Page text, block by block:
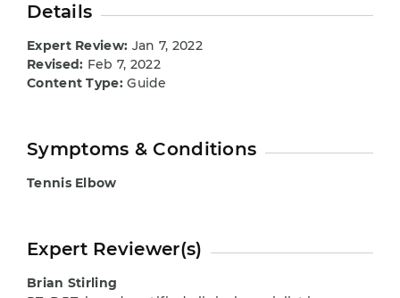
Details
Expert Review: Jan 7, 2022
Revised: Feb 7, 2022
Content Type:Guide
Symptoms & Conditions
Tennis Elbow
Expert Reviewer(s)
Brian Stirling